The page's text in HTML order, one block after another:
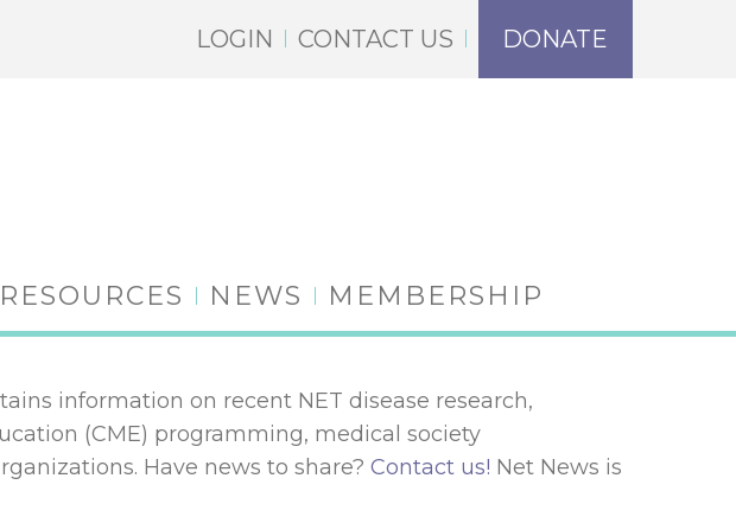
LOGIN CONTACT US DONATE
RESOURCES NEWS MEMBERSHIP
information on recent NET disease research,
(CME) programming, medical society
Have news to share? Contact us! Net News is